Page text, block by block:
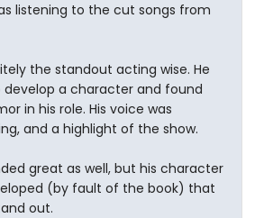
listening to the cut songs from
the standout acting wise. He
a character and found
in his role. His voice was
and a highlight of the show.
great as well, but his character
(by fault of the book) that
out.